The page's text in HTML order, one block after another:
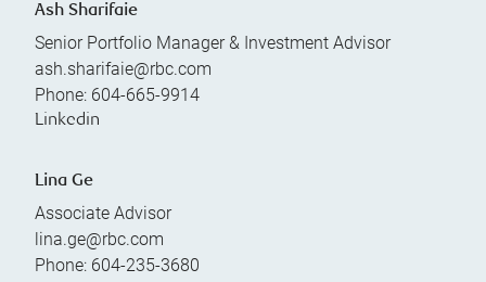
Ash Sharifaie
Senior Portfolio Manager & Investment Advisor
ash.sharifaie@rbc.com
Phone: 604-665-9914
Linkedin
Lina Ge
Associate Advisor
lina.ge@rbc.com
Phone: 604-235-3680